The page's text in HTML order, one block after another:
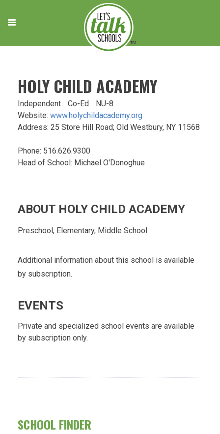
content
HOLY CHILD ACADEMY
Independent Co-Ed
NU-8
Website: www.holychildacademy.org
Address: 25 Store Hill Road; Old Westbury, NY 11568
Phone: 516.626.9300
Head of School: Michael O'Donoghue
ABOUT HOLY CHILD ACADEMY
Preschool, Elementary, Middle School
Additional information about this school is available
by subscription.
EVENTS
Private and specialized school events are available
by subscription only.
SCHOOL FINDER